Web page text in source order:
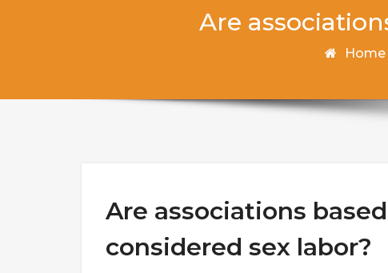
Are
Home
Are associations
considered sex labor?